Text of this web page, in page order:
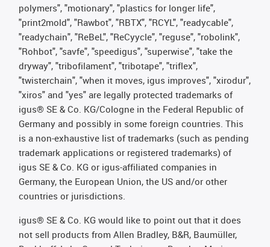
polymers", "motionary", "plastics for longer life",
"print2mold", "Rawbot", "RBTX", "RCYL", "readycable",
"readychain", "ReBeL", "ReCyycle", "reguse", "robolink",
"Rohbot", "savfe", "speedigus", "superwise", "take the
dryway", "tribofilament", "tribotape", "triflex",
"twisterchain", "when it moves, igus improves", "xirodur",
"xiros" and "yes" are legally protected trademarks of
igus® SE & Co. KG/Cologne in the Federal Republic of
Germany and possibly in some foreign countries. This
is a non-exhaustive list of trademarks (such as pending
trademark applications or registered trademarks) of
igus SE & Co. KG or igus-affiliated companies in
Germany, the European Union, the US and/or other
countries or jurisdictions.
igus® SE & Co. KG would like to point out that it does
not sell products from Allen Bradley, B&R, Baumüller,